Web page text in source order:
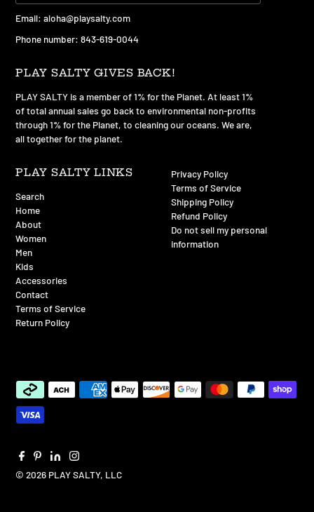
Email:aloha@playsalty.com
Phone number: 843-619-0044
PLAY SALTY GIVES BACK!
PLAY SALTY is a member of 1% for the Planet. At least 1%
of total annual sales go back to environmental non-profits
through 1% for the Planet, to cleaning our oceans. We are,
all together for the planet.
PLAY SALTY LINKS
Search
Home
About
Women
Men
Kids
Accessories
Contact
Terms of Service
Return Policy
Privacy Policy
Terms of Service
Shipping Policy
Refund Policy
Do not sell my personal
information
© 2026 PLAY SALTY, LLC